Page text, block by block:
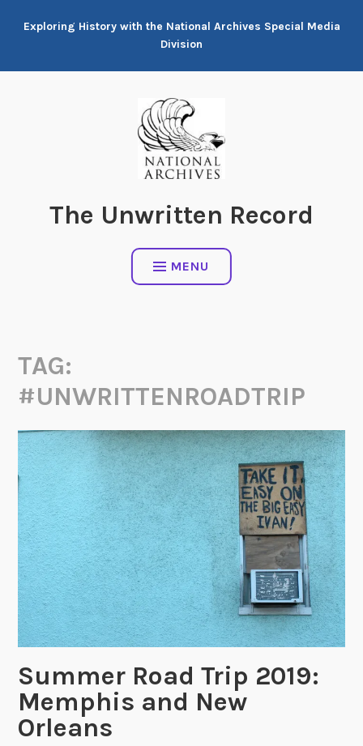
Exploring History with the National Archives Special Media
Division
The Unwritten Record
MENU
TAG:
#UNWRITTENROADTRIP
Summer Road Trip 2019:
Memphis and New
Orleans